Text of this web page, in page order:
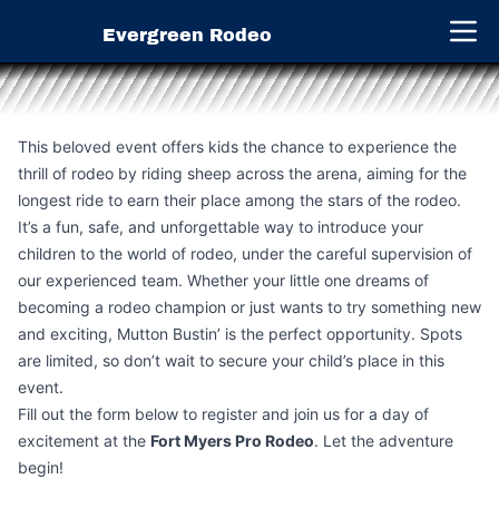
Evergreen Rodeo Open
This beloved event offers kids the chance to experience the
thrill of rodeo by riding sheep across the arena, aiming for the
longest ride to earn their place among the stars of the rodeo.
It’s a fun, safe, and unforgettable way to introduce your
children to the world of rodeo, under the careful supervision of
our experienced team. Whether your little one dreams of
becoming a rodeo champion or just wants to try something new
and exciting, Mutton Bustin’ is the perfect opportunity. Spots
are limited, so don’t wait to secure your child’s place in this
event.
Fill out the form below to register and join us for a day of
excitement at the Fort Myers Pro Rodeo. Let the adventure
begin!